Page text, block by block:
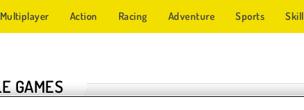
Multiplayer Action Racing Adventure Sports Skill
GAMES